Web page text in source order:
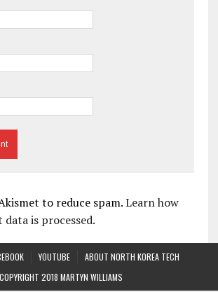
to reduce spam.Learn how
is processed.
YOUTUBE
ABOUT NORTH KOREA TECH
COPYRIGHT 2018 MARTYN WILLIAMS